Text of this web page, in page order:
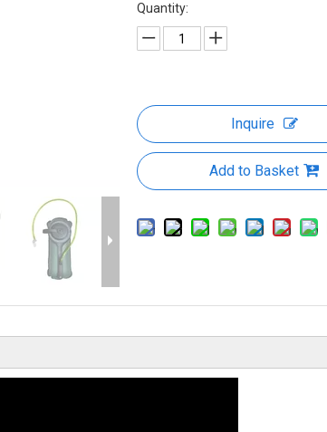
Quantity:
Inquire
Add to Basket